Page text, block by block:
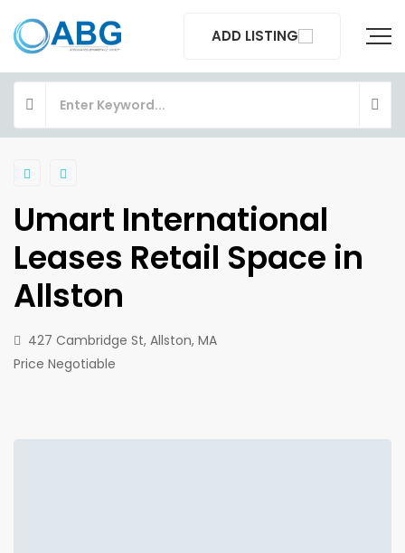
ADD LISTING
Umart International
Leases Retail Space in
Allston
427 Cambridge St, Allston, MA
Price Negotiable